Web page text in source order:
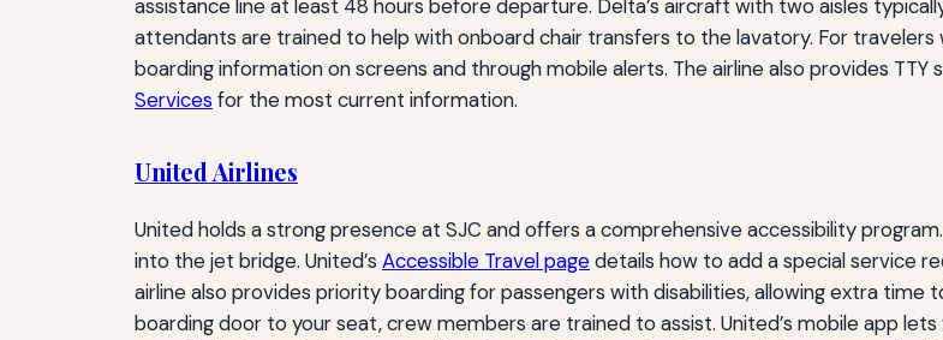
assistance line at least 48 hours before departure. Delta’s aircraft with two aisles
attendants are trained to help with onboard chair transfers to the lavatory. For travelers
boarding information on screens and through mobile alerts. The airline also provides TTY
Services for the most current information.
United Airlines
United holds a strong presence at SJC and offers a comprehensive accessibility
into the jet bridge. United’s Accessible Travel pagedetails how to add a special service
airline also provides priority boarding for passengers with disabilities, allowing extra
boarding door to your seat, crew members are trained to assist. United’s mobile app